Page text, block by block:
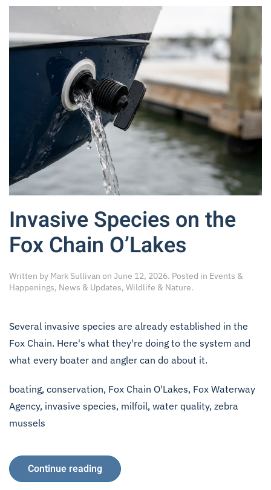
Invasive Species on the
Fox Chain O’Lakes
Written by Mark Sullivan on June 12, 2026. Posted in Events &
Happenings, News & Updates, Wildlife & Nature.
Several invasive species are already established in the
Fox Chain. Here's what they're doing to the system and
what every boater and angler can do about it.
boating, conservation, Fox Chain O'Lakes, Fox Waterway
Agency, invasive species, milfoil, water quality, zebra
mussels
Continue reading